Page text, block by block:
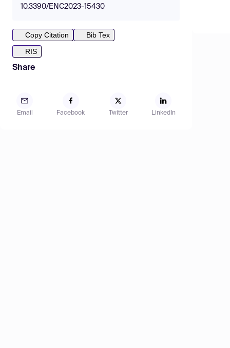
10.3390/ENC2023-15430
Copy Citation
Bib Tex
RIS
Share
Email Facebook Twitter LinkedIn